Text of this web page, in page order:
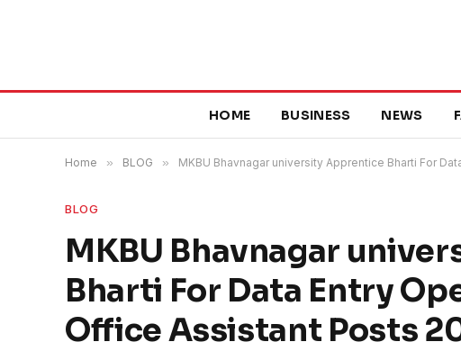
HOME BUSINESS NEWS
Home » BLOG » MKBU Bhavnagar university Apprentice Bharti For
BLOG
MKBU Bhavnagar
Bharti For Data Entry
Office Assistant Posts